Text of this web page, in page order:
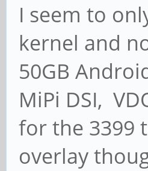
I seem to
kernel and
50GB
MiPi DSI,
for the 3399
overlay